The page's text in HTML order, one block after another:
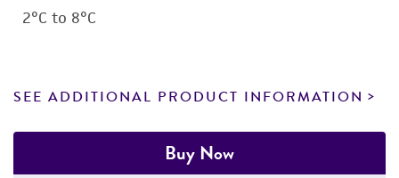
2°C to 8°C
SEE ADDITIONAL PRODUCT INFORMATION
Buy Now